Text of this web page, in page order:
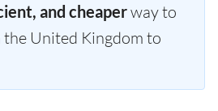
and cheaperway to
United Kingdom to